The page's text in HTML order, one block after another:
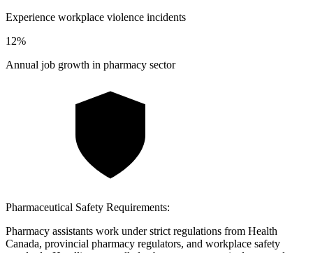
Experience workplace violence incidents
12%
Annual job growth in pharmacy sector
Pharmaceutical Safety Requirements:
Pharmacy assistants work under strict regulations from Health
Canada, provincial pharmacy regulators, and workplace safety